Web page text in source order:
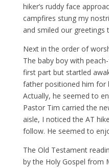
hiker’s ruddy face
campfires stung my
and smiled our greetings
Next in the order of
The baby boy with
first part but startled
father positioned him for
Actually, he seemed to
Pastor Tim carried the
aisle, I noticed the AT
follow. He seemed to
The Old Testament
by the Holy Gospel from